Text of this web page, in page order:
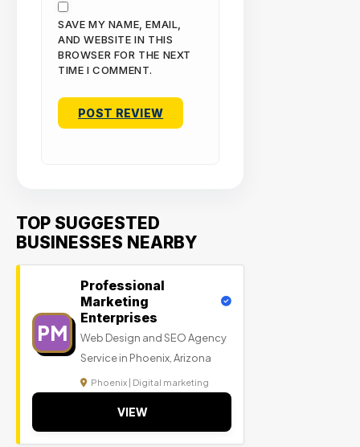
SAVE MY NAME, EMAIL,
AND WEBSITE IN THIS
BROWSER FOR THE NEXT
TIME I COMMENT.
TOP SUGGESTED
BUSINESSES NEARBY
PM
Professional
Marketing
Enterprises
Web Design and SEO Agency
Service in Phoenix, Arizona
Phoenix | Digital marketing
VIEW